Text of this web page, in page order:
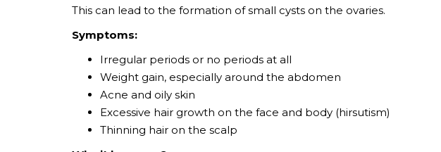
This can lead to the formation of small cysts on the ovaries.
Symptoms:
Irregular periods or no periods at all
Weight gain, especially around the abdomen
Acne and oily skin
Excessive hair growth on the face and body (hirsutism)
Thinning hair on the scalp